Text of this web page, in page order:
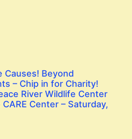
Causes! Beyond
– Chip in for Charity!
River Wildlife Center
Center – Saturday,